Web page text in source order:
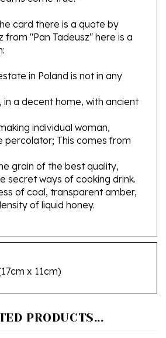
card there is a quote by
from "Pan Tadeusz" here is a
ancient
woman
percolator; This comes
the grain of the best quality
secret ways of cooking drink
of coal, transparent amber,
of liquid honey.
x 11cm)